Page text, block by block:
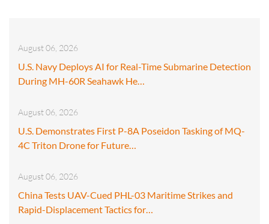
August 06, 2026
U.S. Navy Deploys AI for Real-Time Submarine Detection
During MH-60R Seahawk He…
August 06, 2026
U.S. Demonstrates First P-8A Poseidon Tasking of MQ-
4C Triton Drone for Future…
August 06, 2026
China Tests UAV-Cued PHL-03 Maritime Strikes and
Rapid-Displacement Tactics for…